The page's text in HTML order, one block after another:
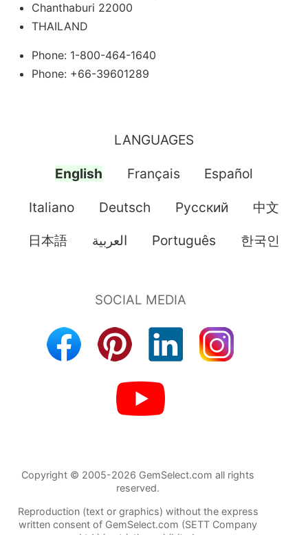
Chanthaburi 22000
THAILAND
Phone: 1-800-464-1640
Phone: +66-39601289
LANGUAGES
English Français Español
Italiano Deutsch Pусский 中文
日本語 العربية Português 한국인
Copyright © 2005-2026 GemSelect.com all rights
reserved.
Reproduction (text or graphics) without the express
written consent of GemSelect.com (SETT Company